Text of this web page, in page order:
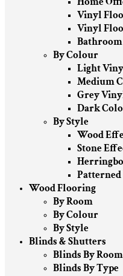
Vinyl
Vinyl
By Colour
Light
Medium
Grey
Dark
By Style
Wood
Stone
Wood Flooring
By Room
By Colour
By Style
Blinds & Shutters
Blinds By Room
Blinds By Type